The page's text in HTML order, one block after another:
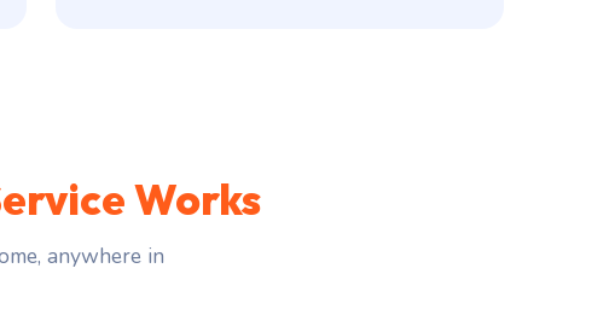
Works
anywhere in